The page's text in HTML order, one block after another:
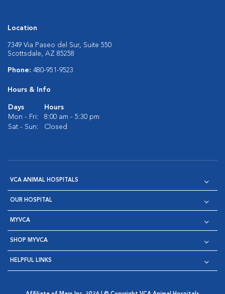
Location
7349 Via Paseo del Sur, Suite 550
Scottsdale, AZ 85258
Phone: 480-951-9523
Hours & Info
Days
Hours
Mon - Fri:
8:00 am - 5:30 pm
Sat - Sun:
Closed
VCA ANIMAL HOSPITALS
OUR HOSPITAL
MYVCA
SHOP MYVCA
HELPFUL LINKS